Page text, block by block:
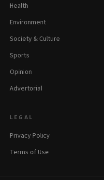
Health
Environment
Society & Culture
Sports
Opinion
Advertorial
LEGAL
Privacy Policy
Terms of Use